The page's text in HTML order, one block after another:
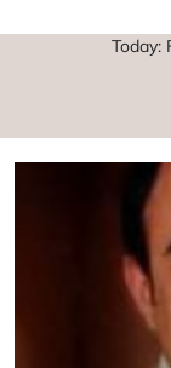
Today: